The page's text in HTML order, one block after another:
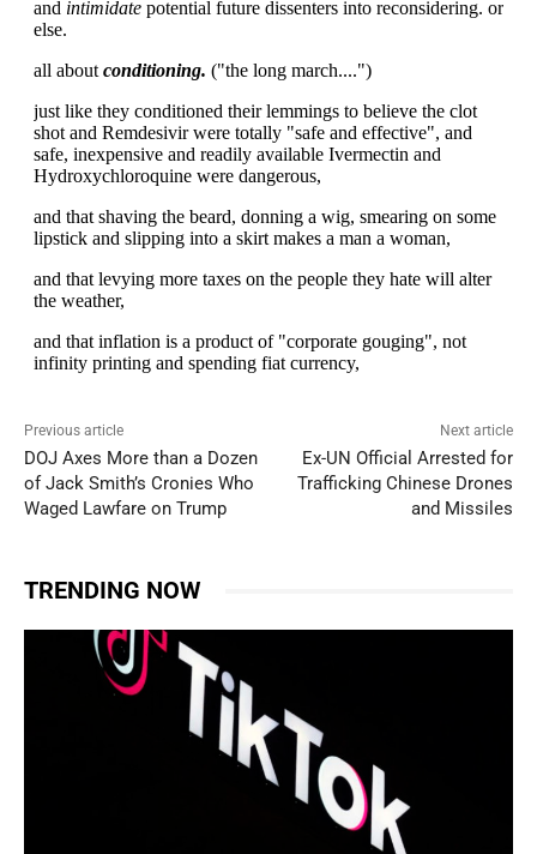
Previous article
DOJ Axes More than a Dozen
of Jack Smith’s Cronies Who
Waged Lawfare on Trump
Next article
Ex-UN Official Arrested for
Trafficking Chinese Drones
and Missiles
TRENDING NOW